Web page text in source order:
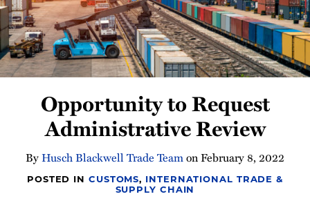
Newsletter
Opportunity to Request
Administrative Review
ByHusch Blackwell Trade TeamonFebruary 8, 2022
POSTED IN CUSTOMS, INTERNATIONAL TRADE &
SUPPLY CHAIN